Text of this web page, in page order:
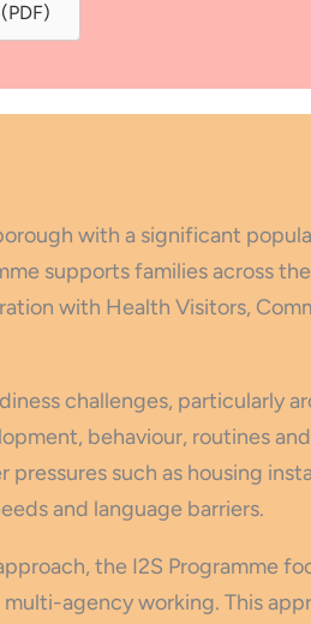
with a significant
supports families across
with Health Visitors,
challenges, particularly
behaviour, routines
such as housing
and language barriers.
the I2S Programme
agency working. This